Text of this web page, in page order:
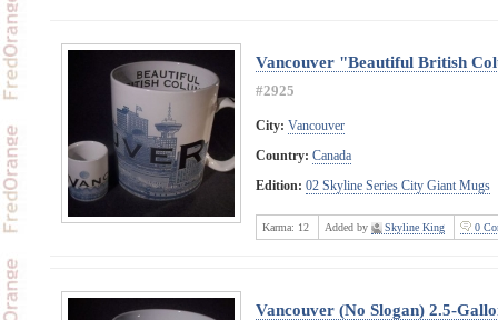
Vancouver "Beautiful British
#2925
City: Vancouver
Country: Canada
Edition: 02 Skyline Series City Giant Mugs
Karma: 12 Added by Skyline King 0
Vancouver (No Slogan) 2.5-